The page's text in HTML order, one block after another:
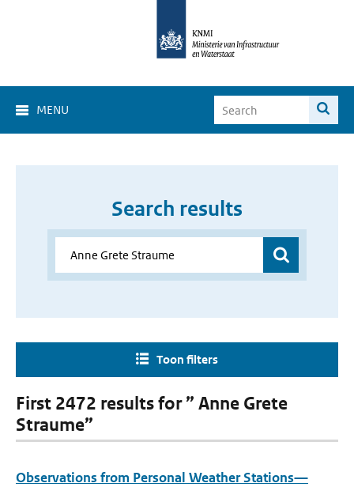
MENU
Search results
Toon filters
First 2472 results for ” Anne Grete
Straume”
Observations from Personal Weather Stations—